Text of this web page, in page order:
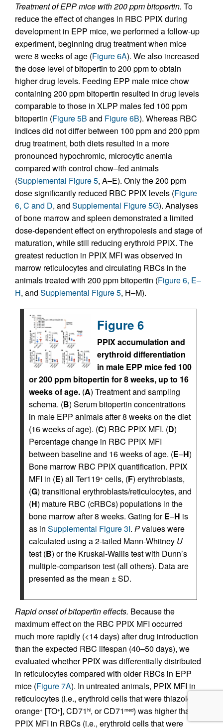
Treatment of EPP mice with 200 ppm bitopertin. To
reduce the effect of changes in RBC PPIX during
development in EPP mice, we performed a follow-up
experiment, beginning drug treatment when mice
were 8 weeks of age (Figure 6A). We also increased
the dose level of bitopertin to 200 ppm to obtain
higher drug levels. Feeding EPP male mice chow
containing 200 ppm bitopertin resulted in drug levels
comparable to those in XLPP males fed 100 ppm
bitopertin (Figure 5B and Figure 6B). Whereas RBC
indices did not differ between 100 ppm and 200 ppm
drug treatment, both diets resulted in a more
pronounced hypochromic, microcytic anemia
compared with control chow–fed animals
(Supplemental Figure 5, A–E). Only the 200 ppm
dose significantly reduced RBC PPIX levels (Figure
6, C and D, and Supplemental Figure 5G). Analyses
of bone marrow and spleen demonstrated a limited
dose-dependent effect on erythropoiesis and stage of
maturation, while still reducing erythroid PPIX. The
greatest reduction in PPIX MFI was observed in
marrow reticulocytes and circulating RBCs in the
animals treated with 200 ppm bitopertin (Figure 6, E–
H, and Supplemental Figure 5, H–M).
Figure 6
PPIX accumulation and
erythroid differentiation
in male EPP mice fed 100
or 200 ppm bitopertin for 8 weeks, up to 16
weeks of age. (A) Treatment and sampling
schema. (B) Serum bitopertin concentrations
in male EPP animals after 8 weeks on the diet
(16 weeks of age). (C) RBC PPIX MFI. (D)
Percentage change in RBC PPIX MFI
between baseline and 16 weeks of age. (E–H)
Bone marrow RBC PPIX quantification. PPIX
MFI in (E) all Ter119+ cells, (F) erythroblasts,
(G) transitional erythroblasts/reticulocytes, and
(H) mature RBC (cRBCs) populations in the
bone marrow after 8 weeks. Gating forE–H is
as in Supplemental Figure 3I. Pvalues were
calculated using a 2-tailed Mann-Whitney U
test (B) or the Kruskal-Wallis test with Dunn’s
multiple-comparison test (all others). Data are
presented as the mean ± SD.
Rapid onset of bitopertin effects. Because the
maximum effect on the RBC PPIX MFI occurred
much more rapidly (<14 days) after drug introduction
than the expected RBC lifespan (40–50 days), we
evaluated whether PPIX was differentially distributed
in reticulocytes compared with older RBCs in EPP
mice (Figure 7A). In untreated animals, PPIX MFI in
reticulocytes (i.e., erythroid cells that were thiazole
orange+ [TO+], CD71 hi, or CD71 med) was higher than
PPIX MFI in RBCs (i.e., erythroid cells that were